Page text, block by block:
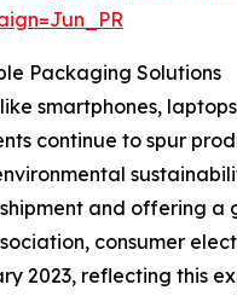
Packaging Solutions
smartphones,
continue to spur
and offering
consumer
2023, reflecting this